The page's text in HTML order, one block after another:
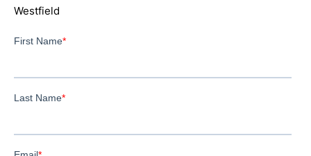
Westfield